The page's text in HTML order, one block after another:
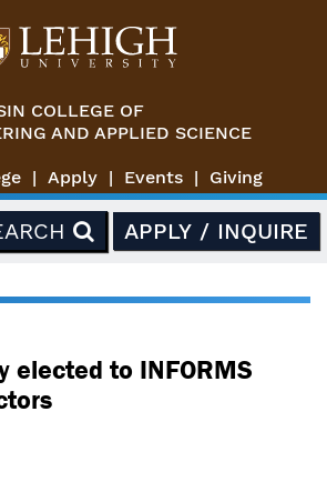
COLLEGE OF
AND APPLIED SCIENCE
Apply Events Giving
APPLY / INQUIRE
elected to INFORMS